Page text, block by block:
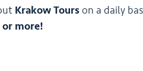
Krakow Tourson a daily
more!